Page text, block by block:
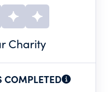
Charity
COMPLETED